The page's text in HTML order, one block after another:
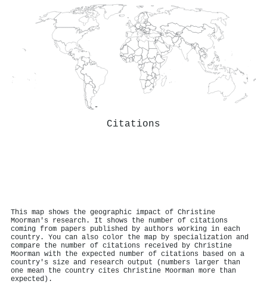
Citations
This map shows the geographic impact of Christine
Moorman's research. It shows the number of citations
coming from papers published by authors working in each
country. You can also color the map by specialization and
compare the number of citations received by Christine
Moorman with the expected number of citations based on a
country's size and research output (numbers larger than
one mean the country cites Christine Moorman more than
expected).